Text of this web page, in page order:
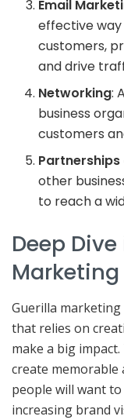
Email
effective
customers,
and drive
Networking:
business
customers
other
to reach a
Deep
Marketing
Guerilla
that relies on
make a big
create memorable
people will want
increasing brand